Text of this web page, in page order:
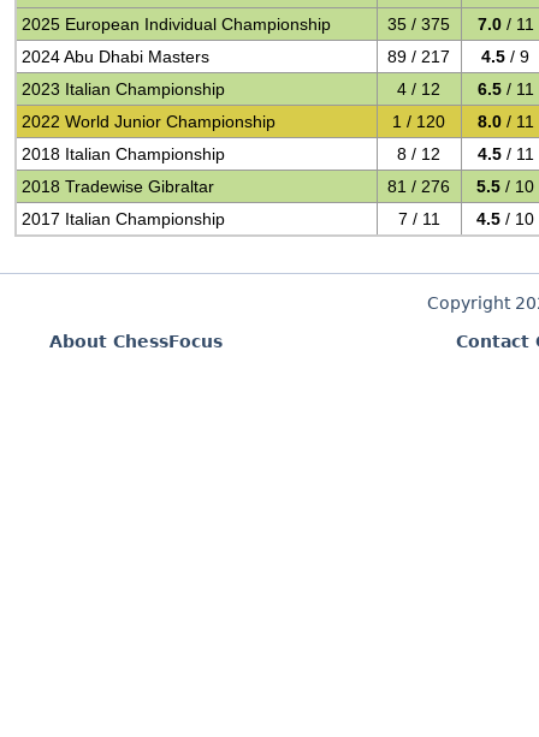
2025 European Individual Championship
35 / 375 7.0 / 11
2024 Abu Dhabi Masters
89 / 217 4.5 / 9
2023 Italian Championship
4 / 12 6.5 / 11
2022 World Junior Championship
1 / 120 8.0 / 11
2018 Italian Championship
8 / 12 4.5 / 11
2018 Tradewise Gibraltar
81 / 276 5.5 / 10
2017 Italian Championship
7 / 11 4.5 / 10
Copyright
About ChessFocus
Contact